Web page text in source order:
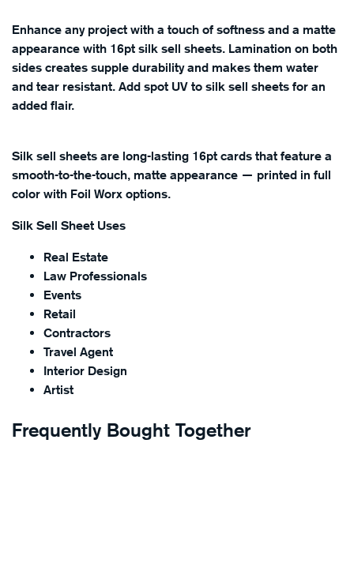
Enhance any project with a touch of softness and a matte
appearance with 16pt silk sell sheets. Lamination on both
sides creates supple durability and makes them water
and tear resistant. Add spot UV to silk sell sheets for an
added flair.
Silk sell sheets are long-lasting 16pt cards that feature a
smooth-to-the-touch, matte appearance — printed in full
color with Foil Worx options.
Silk Sell Sheet Uses
Real Estate
Law Professionals
Events
Retail
Contractors
Travel Agent
Interior Design
Artist
Frequently Bought Together